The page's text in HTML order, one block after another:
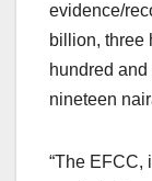
evidence/
billion, three
hundred
nineteen
“The EFCC,